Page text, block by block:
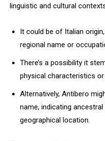
linguistic and cultural
It could be of Italian
regional name or
There’s a possibility it
physical characteristics
Alternatively, Antibero
name, indicating
geographical location.